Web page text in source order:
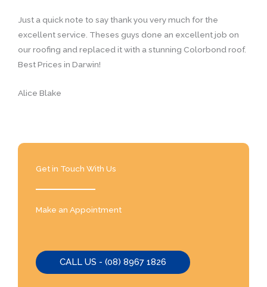
5
f
Just a quick note to say thank you very much for the
excellent service. Theses guys done an excellent job on
our roofing and replaced it with a stunning Colorbond roof.
Best Prices in Darwin!
Alice Blake
Get in Touch With Us
Make an Appointment
CALL US - (08) 8967 1826